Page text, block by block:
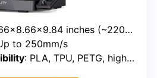
inches (~220×220×250mm)
to 250mm/s
: PLA, TPU, PETG, high-temp filaments